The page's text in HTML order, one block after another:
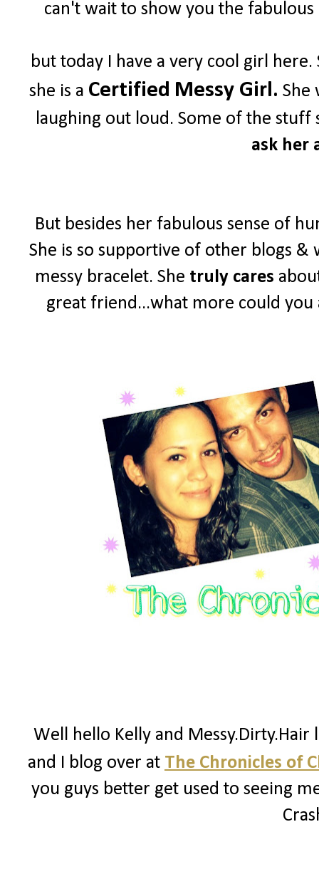
can't wait to show you the
but today I have a very cool girl
she is a Certified Messy Girl. She
laughing out loud. Some of the stuff
ask her
But besides her fabulous sense of
She is so supportive of other blogs
messy bracelet. She truly cares
great friend...what more could
Well hello Kelly and
and I blog over at The Chronicles of
you guys better get used to seeing